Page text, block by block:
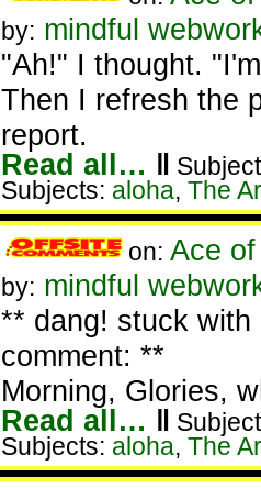
by: mindful
"Ah!" I thought.
Then I refresh the
report.
Read all… ‖
Subjects: aloha, The
on: Ace
by: mindful
** dang! stuck
comment: **
Morning, Glories,
Read all… ‖
Subjects: aloha, The